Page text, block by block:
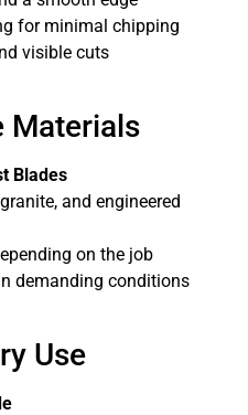
for minimal chipping
visible cuts
Materials
Blades
and engineered
on the job
demanding conditions
Use